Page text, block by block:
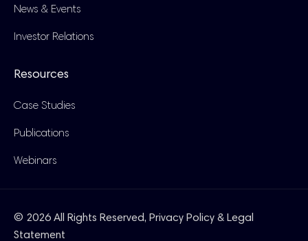
News & Events
Investor Relations
Resources
Case Studies
Publications
Webinars
© 2026 All Rights Reserved, Privacy Policy & Legal
Statement